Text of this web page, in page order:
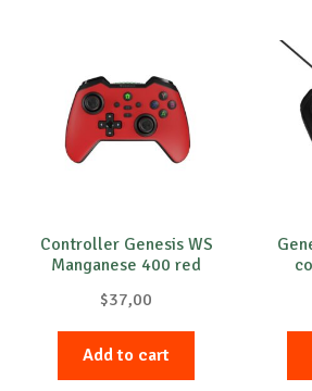
Controller Genesis WS
Manganese 400 red
$37,00
Add to cart